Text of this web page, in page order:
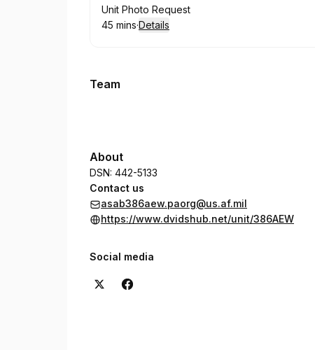
Book
Unit Photo Request
.Duration:
45 mins·Details
Team
About
DSN: 442-5133
Contact us
asab386aew.paorg@us.af.mil
https://www.dvidshub.net/unit/386AEW
Social media